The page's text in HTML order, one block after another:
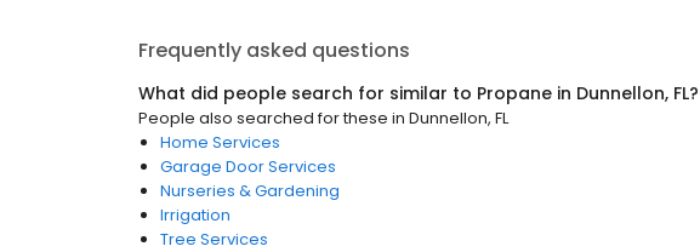
Frequently asked questions
What did people search for similar to Propane in Dunnellon, FL?
People also searched for these in Dunnellon, FL
Home Services
Garage Door Services
Nurseries & Gardening
Irrigation
Tree Services